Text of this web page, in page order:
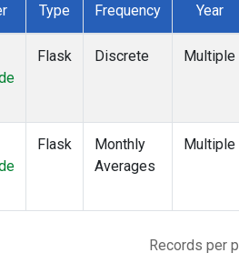
Type Frequency Year
Flask Discrete Multiple
Flask
Monthly
Averages
Multiple
Records per